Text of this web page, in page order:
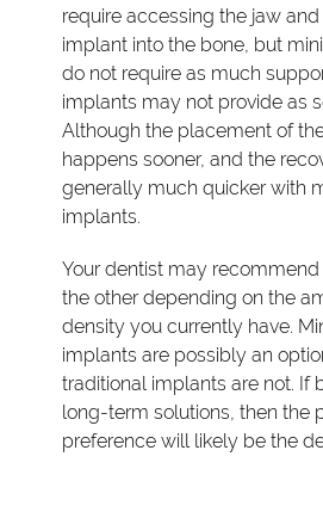
require accessing the jaw
implant into the bone, but
do not require as much
implants may not provide as
Although the placement of
happens sooner, and the
generally much quicker with
implants.
Your dentist may
the other depending on the
density you currently have.
implants are possibly an
traditional implants are not. If
long-term solutions, then the
preference will likely be the